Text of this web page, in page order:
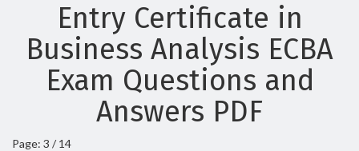
Entry Certificate in
Business Analysis ECBA
Exam Questions and
Answers PDF
Page: 3 / 14